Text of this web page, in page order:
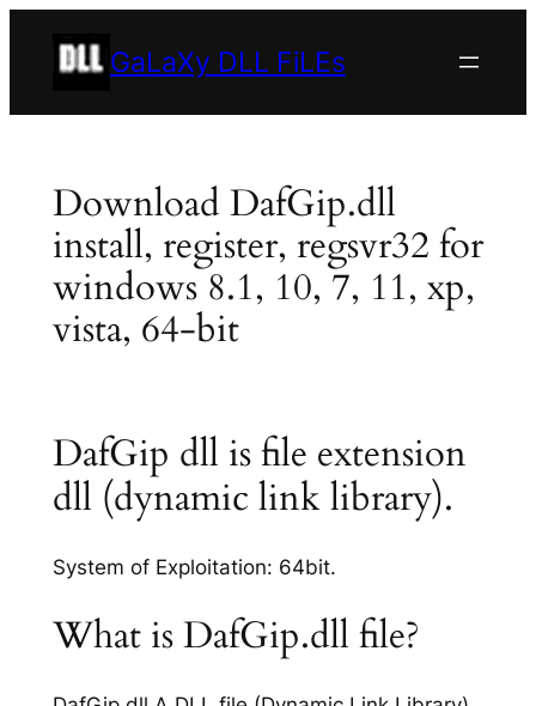
GaLaXy DLL FiLEs
Download DafGip.dll
install, register, regsvr32 for
windows 8.1, 10, 7, 11, xp,
vista, 64-bit
DafGip dll is file extension
dll (dynamic link library).
System of Exploitation: 64bit.
What is DafGip.dll file?